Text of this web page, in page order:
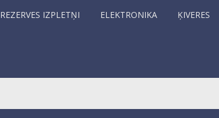
REZERVES IZPLETŅI ELEKTRONIKA ĶIVERES